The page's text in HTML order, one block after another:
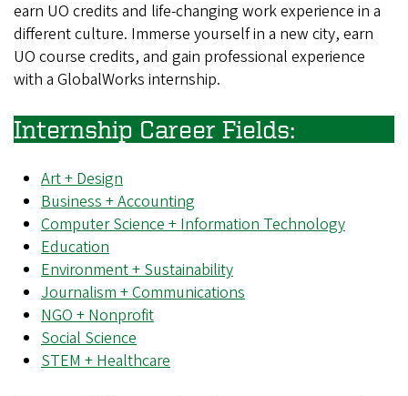
earn UO credits and life-changing work experience in a
different culture. Immerse yourself in a new city, earn
UO course credits, and gain professional experience
with a GlobalWorks internship.
Internship Career Fields:
Art + Design
Business + Accounting
Computer Science + Information Technology
Education
Environment + Sustainability
Journalism + Communications
NGO + Nonprofit
Social Science
STEM + Healthcare